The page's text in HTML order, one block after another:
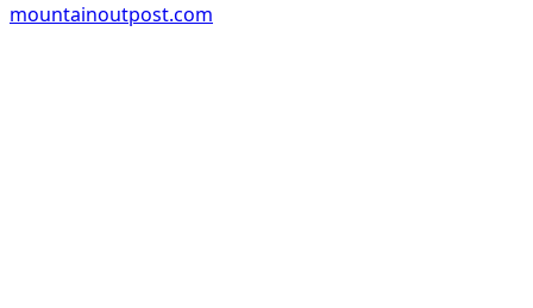
mountainoutpost.com